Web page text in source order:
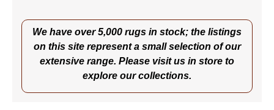
We have over 5,000 rugs in stock; the listings
on this site represent a small selection of our
extensive range. Please visit us in store to
explore our collections.